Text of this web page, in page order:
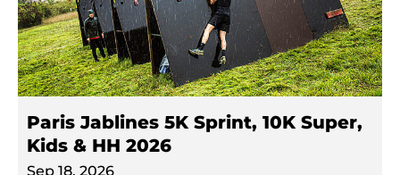
Paris Jablines 5K Sprint, 10K Super,
Kids & HH 2026
Sep 18, 2026